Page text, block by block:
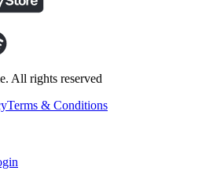
All rights reserved
Terms & Conditions